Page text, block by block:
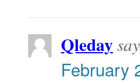
Qleday
February